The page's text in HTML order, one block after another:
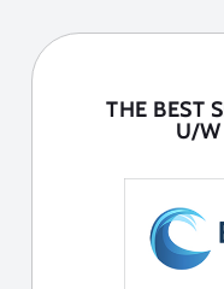
THE BEST
U/W